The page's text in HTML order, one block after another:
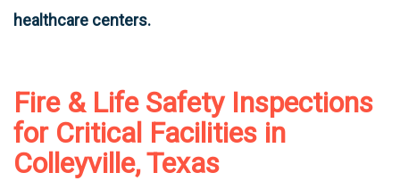
healthcare centers.
Fire & Life Safety Inspections
for Critical Facilities in
Colleyville, Texas